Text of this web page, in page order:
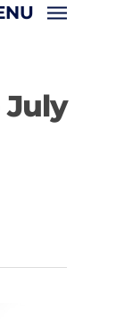
July